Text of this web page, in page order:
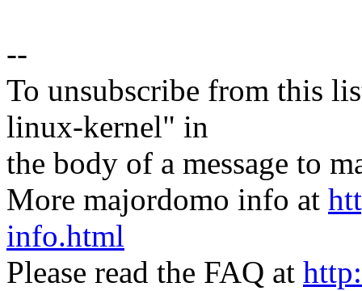
--
To unsubscribe from this
linux-kernel" in
the body of a message to
More majordomo info at
info.html
Please read the FAQ at